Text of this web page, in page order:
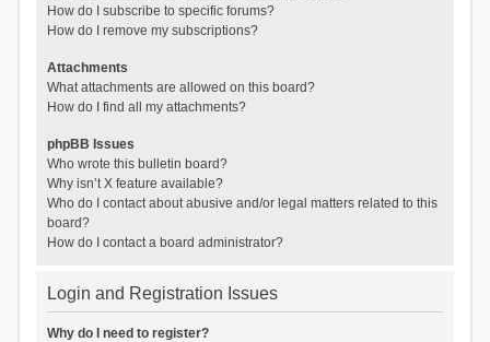
How do I subscribe to specific forums?
How do I remove my subscriptions?
Attachments
What attachments are allowed on this board?
How do I find all my attachments?
phpBB Issues
Who wrote this bulletin board?
Why isn’t X feature available?
Who do I contact about abusive and/or legal matters related to this
board?
How do I contact a board administrator?
Login and Registration Issues
Why do I need to register?